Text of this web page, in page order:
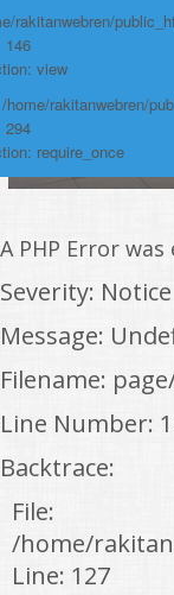
rakitanwebren/
146
view
home/rakitanwebren/
294
require_once
A PHP Error
Severity: Notice
Message:
Filename:
Line Number:
Backtrace:
File:
/home/
Line: 127